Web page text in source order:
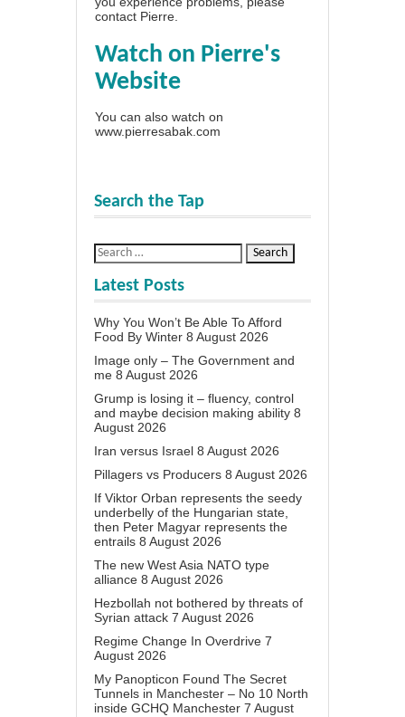
contact Pierre
Watch on Pierre's
Website
You can also watch on
www.pierresabak.com
Search the Tap
Latest Posts
Why You Won’t Be Able To Afford
Food By Winter 8 August 2026
Image only – The Government and
me 8 August 2026
Grump is losing it – fluency, control
and maybe decision making ability 8
August 2026
Iran versus Israel 8 August 2026
Pillagers vs Producers 8 August 2026
If Viktor Orban represents the seedy
underbelly of the Hungarian state,
then Peter Magyar represents the
entrails 8 August 2026
The new West Asia NATO type
alliance 8 August 2026
Hezbollah not bothered by threats of
Syrian attack 7 August 2026
Regime Change In Overdrive 7
August 2026
My Panopticon Found The Secret
Tunnels in Manchester – No 10 North
inside GCHQ Manchester 7 August